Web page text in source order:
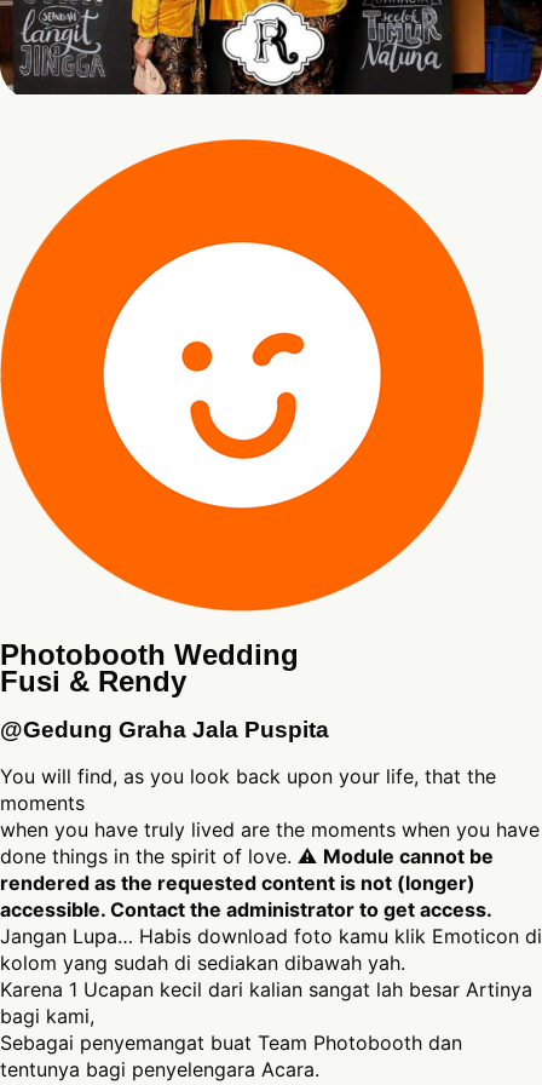
Photobooth Wedding
Fusi & Rendy
@Gedung Graha Jala Puspita
You will find, as you look back upon your life, that the
moments
when you have truly lived are the moments when you have
done things in the spirit of love. ⚠ Module cannot be
rendered as the requested content is not (longer)
accessible. Contact the administrator to get access.
Jangan Lupa… Habis download foto kamu klik Emoticon di
kolom yang sudah di sediakan dibawah yah.
Karena 1 Ucapan kecil dari kalian sangat lah besar Artinya
bagi kami,
Sebagai penyemangat buat Team Photobooth dan
tentunya bagi penyelengara Acara.